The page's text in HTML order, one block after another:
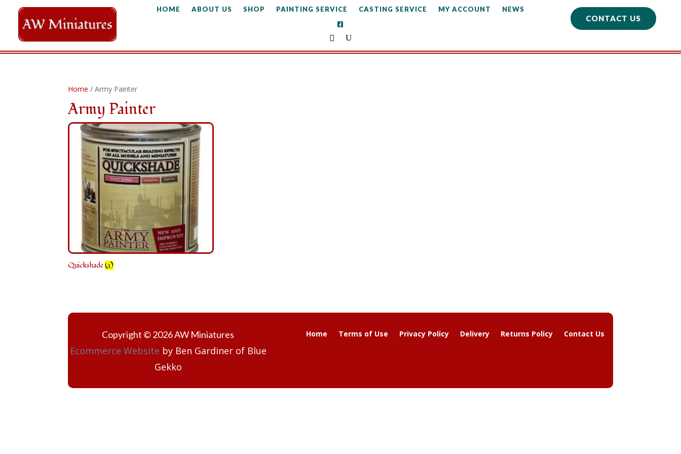
HOME ABOUT US SHOP PAINTING SERVICE CASTING SERVICE MY ACCOUNT NEWS
CONTACT US
Home / Army Painter
Army Painter
Quickshade(1)
Copyright © 2026 AW Miniatures
Ecommerce Website by Ben Gardiner of Blue
Gekko
Home Terms of Use Privacy Policy Delivery Returns Policy Contact Us